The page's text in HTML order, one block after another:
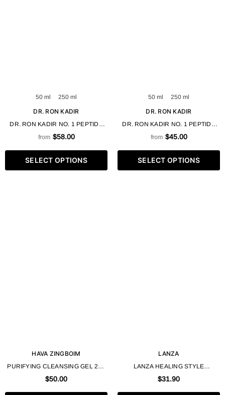
50 ml 250 ml
DR. RON KADIR
DR. RON KADIR NO. 1 PEPTIDE
MOISTURIZING EMULSION-GEL 50
from $58.00
SELECT OPTIONS
50 ml 250 ml
DR. RON KADIR
DR. RON KADIR NO. 1 PEPTIDE
NOURISHING CREAM-GEL 50 /
from $45.00
SELECT OPTIONS
HAVA ZINGBOIM
PURIFYING CLEANSING GEL 225
ML 7.6 OZ - HAVA ZINGBOIM
$50.00
LANZA
LANZA HEALING STYLE
SCULPTING DRY CLAY – 100ML /
$31.90